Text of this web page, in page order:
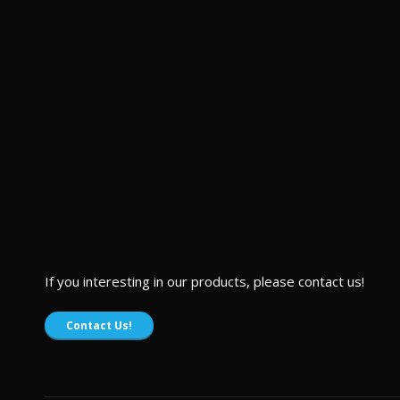
If you interesting in our products, please contact us!
Contact Us!